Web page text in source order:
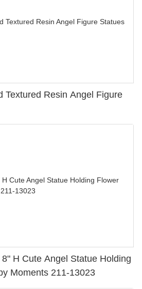
Textured Resin Angel Figure
H Cute Angel Statue Holding
Moments 211-13023